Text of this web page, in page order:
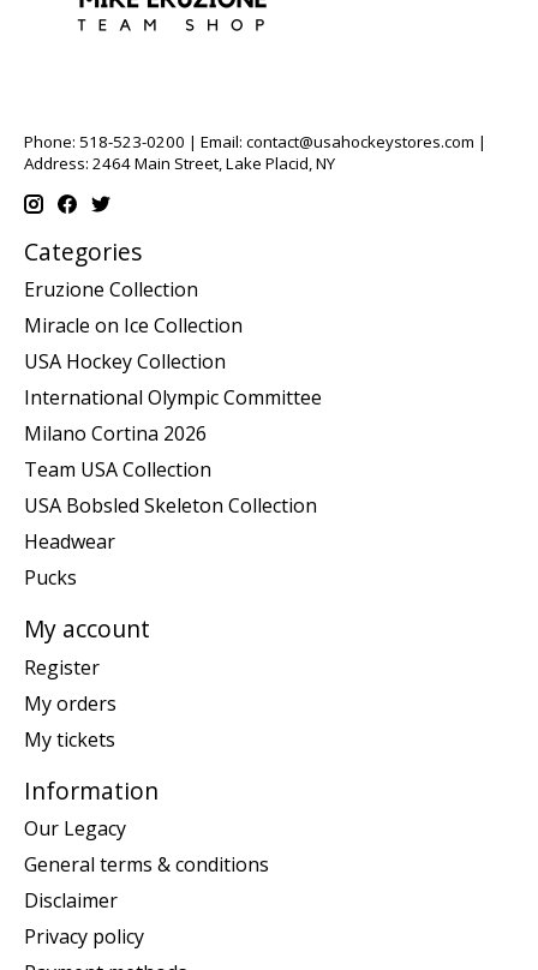
Phone: 518-523-0200 | Email: contact@usahockeystores.com |
Address: 2464 Main Street, Lake Placid, NY
Categories
Eruzione Collection
Miracle on Ice Collection
USA Hockey Collection
International Olympic Committee
Milano Cortina 2026
Team USA Collection
USA Bobsled Skeleton Collection
Headwear
Pucks
My account
Register
My orders
My tickets
Information
Our Legacy
General terms & conditions
Disclaimer
Privacy policy